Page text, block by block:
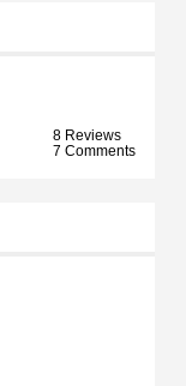
8 Reviews
7 Comments